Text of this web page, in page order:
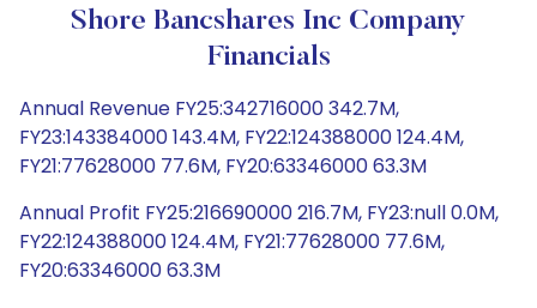
Shore Bancshares Inc Company
Financials
Annual Revenue FY25:342716000 342.7M,
FY23:143384000 143.4M, FY22:124388000 124.4M,
FY21:77628000 77.6M, FY20:63346000 63.3M
Annual Profit FY25:216690000 216.7M, FY23:null 0.0M,
FY22:124388000 124.4M, FY21:77628000 77.6M,
FY20:63346000 63.3M